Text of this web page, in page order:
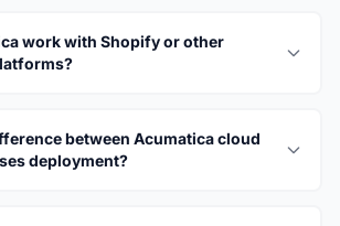
work with Shopify or other
between Acumatica cloud
deployment?